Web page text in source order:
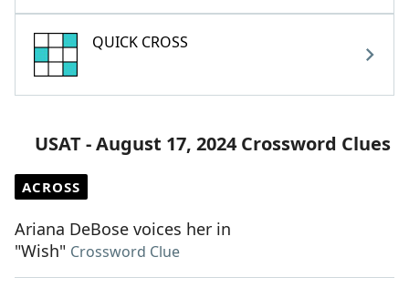
QUICK CROSS
USAT - August 17, 2024 Crossword Clues
ACROSS
Ariana DeBose voices her in
"Wish" Crossword Clue